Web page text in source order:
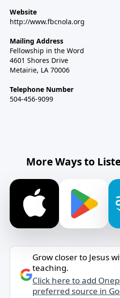
Website
http://www.fbcnola.org
Mailing Address
Fellowship in the Word
4601 Shores Drive
Metairie, LA 70006
Telephone Number
504-456-9099
More Ways to
Grow closer to Jesus
teaching.
Click here to add
preferred source in